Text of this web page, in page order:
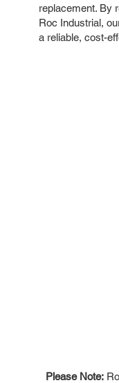
replacement. By
Roc Industrial,
a reliable, cost-
Please Note: